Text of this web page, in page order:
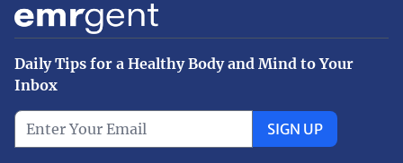
Daily Tips for a Healthy Body and Mind to Your
Inbox
SIGN UP